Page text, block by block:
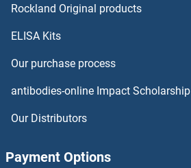
Eppin Proteins
EPRS Proteins
Rockland Original products
ELISA Kits
Our purchase process
antibodies-online Impact Scholarship
Our Distributors
Payment Options